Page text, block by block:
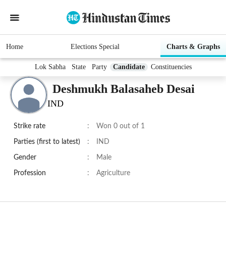
Home Elections Special Charts & Graphs
Lok Sabha State Party Candidate Constituencies
Deshmukh Balasaheb Desai
IND
Strike rate : Won 0 out of 1
Parties (first to latest) : IND
Gender : Male
Profession : Agriculture